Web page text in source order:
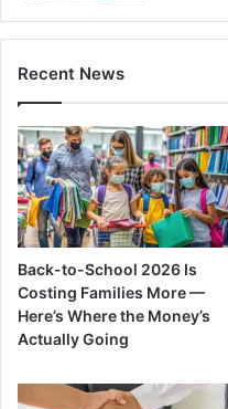
Recent News
Back-to-School 2026 Is
Costing Families More —
Here’s Where the Money’s
Actually Going